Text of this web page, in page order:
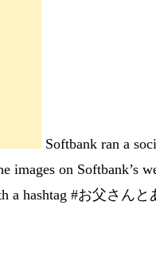
Softbank ran a
on Softbank’s
a hashtag #お父さん